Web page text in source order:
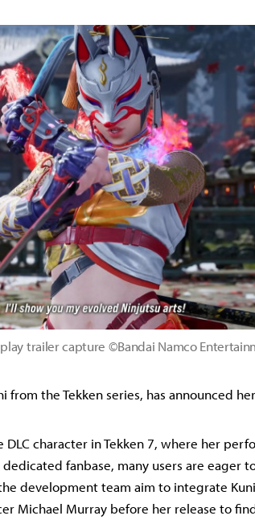
trailer capture ©Bandai Namco
from the Tekken series, has announced
character in Tekken 7, where her
fanbase, many users are eager
development team aim to integrate
Michael Murray before her release to